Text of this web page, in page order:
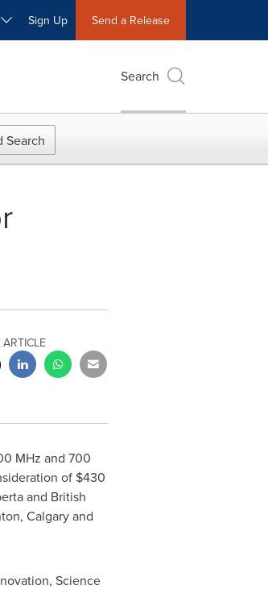
Sign Up Send a Release
Search
Search
MHz and 700
of $430
and British
, Calgaryand
Science